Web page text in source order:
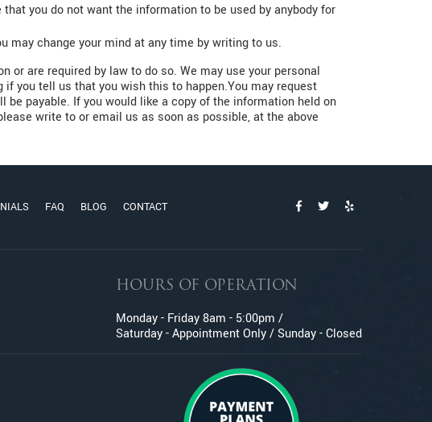
you do not want the information to be used by anybody for
may change your mind at any time by writing to us.
are required by law to do so. We may use your personal
you tell us that you wish this to happen.You may request
payable. If you would like a copy of the information held on
write to or email us as soon as possible, at the above
FAQ BLOG CONTACT
HOURS OF OPERATION
Monday - Friday 8am - 5:00pm /
Saturday - Appointment Only / Sunday - Closed